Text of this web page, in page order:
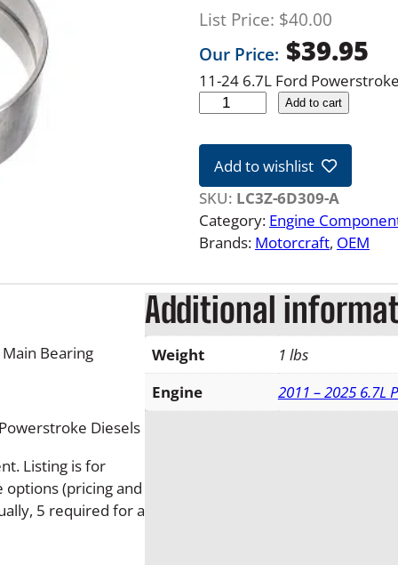
List Price: $40.00
Our Price: $39.95
11-24 6.7L Ford
-
4
6
.
L
F
o
r
d
P
o
Add to cart
Add to wishlist
SKU: LC3Z-6D309-A
Category: Engine
Brands: Motorcraft, OEM
Bearing
Diesels
Listing is for
options (pricing and
5 required for a
Additional
Weight
1 lbs
Engine
2011 – 2025 6.7L